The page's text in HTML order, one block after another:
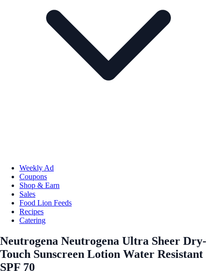
Weekly Ad
Coupons
Shop & Earn
Sales
Food Lion Feeds
Recipes
Catering
Neutrogena Neutrogena Ultra Sheer Dry-
Touch Sunscreen Lotion Water Resistant
SPF 70